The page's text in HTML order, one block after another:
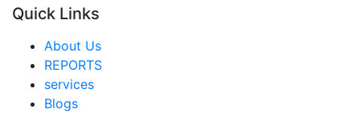
Quick Links
About Us
REPORTS
services
Blogs